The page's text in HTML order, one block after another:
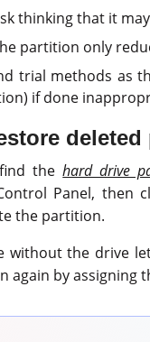
thinking that it
partition only
trial methods as
if done
thehard drive
Panel, then
the partition.
without the drive
again by assigning